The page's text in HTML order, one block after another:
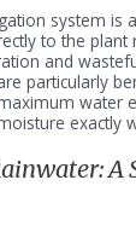
system is
to the plant
and
particularly
water
exactly
A